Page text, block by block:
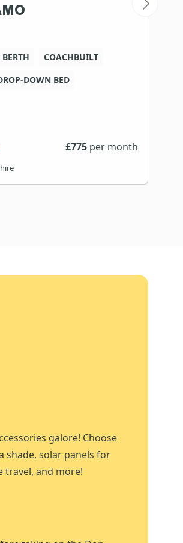
COACHBUILT
DOWN BED
£775 per month
galore! Choose
shade, solar panels for
travel, and more!